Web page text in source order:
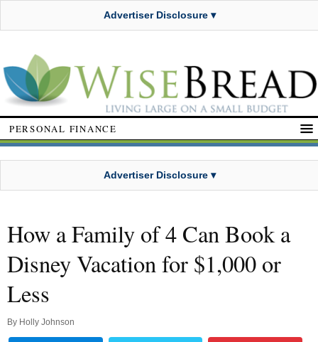
Advertiser Disclosure ▾
PERSONAL FINANCE
Advertiser Disclosure ▾
How a Family of 4 Can Book a
Disney Vacation for $1,000 or
Less
By Holly Johnson